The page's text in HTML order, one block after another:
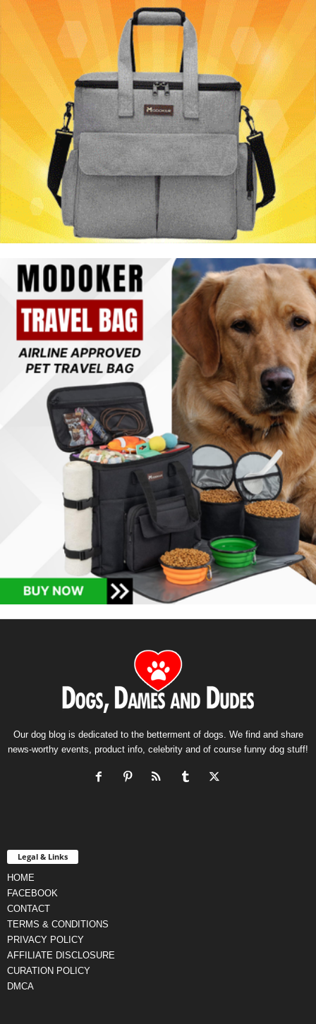
Our dog blog is dedicated to the betterment of dogs. We find and share
news-worthy events, product info, celebrity and of course funny dog stuff!
Legal & Links
HOME
FACEBOOK
CONTACT
TERMS & CONDITIONS
PRIVACY POLICY
AFFILIATE DISCLOSURE
CURATION POLICY
DMCA